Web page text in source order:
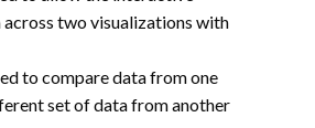
two visualizations with
to compare data from one
set of data from another